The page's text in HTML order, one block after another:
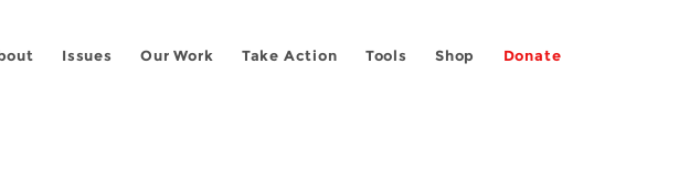
Issues Our Work Take Action Tools Shop Donate